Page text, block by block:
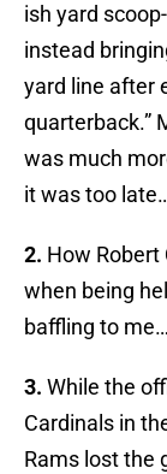
ish yard
instead
yard line after
quarterback.”
was much
it was too
2. How Robert
when being
baffling to me…
3. While the
Cardinals in
Rams lost the